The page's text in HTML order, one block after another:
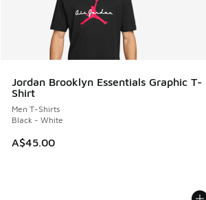
Jordan Brooklyn Essentials Graphic T-
Shirt
Men T-Shirts
Black - White
A$45.00